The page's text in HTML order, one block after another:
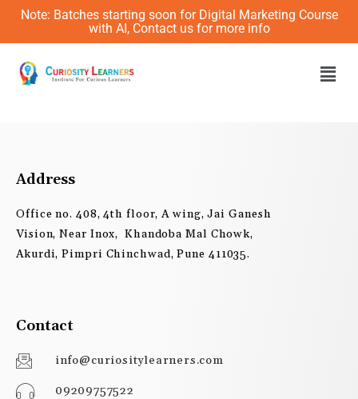
Skip
content
Note: Batches starting soon for Digital Marketing Course
with AI, Contact us for more info
Address
Office no. 408, 4th floor, A wing, Jai Ganesh
Vision, Near Inox, Khandoba Mal Chowk,
Akurdi, Pimpri Chinchwad, Pune 411035.
Contact
info@curiositylearners.com
09209757522